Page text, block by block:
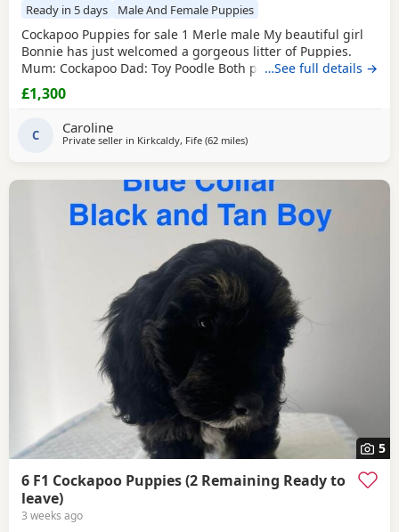
Ready in 5 days Male And Female Puppies
Cockapoo Puppies for sale 1 Merle male My beautiful girl
Bonnie has just welcomed a gorgeous litter of Puppies.
Mum: Cockapoo Dad: Toy Poodle Both parents have
exceptional temperaments, are loving family pets, and
have wonderful natures. We have 3 boys available who are
looking for their forever homes. The Puppies will not be
ready to leave until August,14th when they are old
…See full details →
£1,300
C Caroline
Private seller in Kirkcaldy, Fife (62 milesaway from Galston
)
5
6 F1 Cockapoo Puppies (2 Remaining Ready to
leave)
3 weeks ago